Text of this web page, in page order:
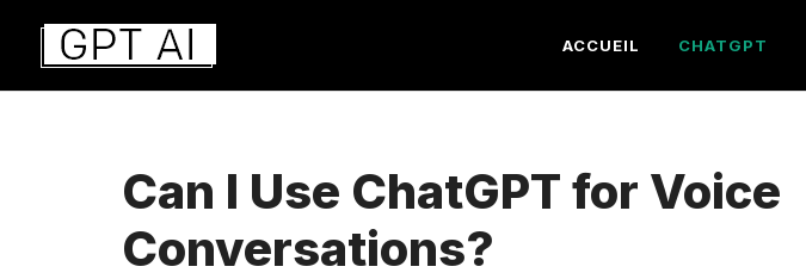
Aller
contenu
ACCUEIL CHATGPT
Can I Use ChatGPT for Voice
Conversations?